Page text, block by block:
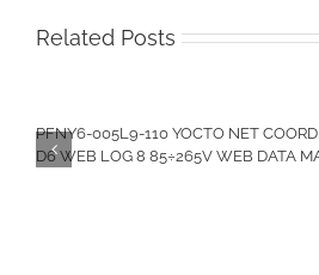
Related Posts
PFNY6-005L9-110 YOCTO NET
D6 WEB LOG 8 85÷265V WEB DATA